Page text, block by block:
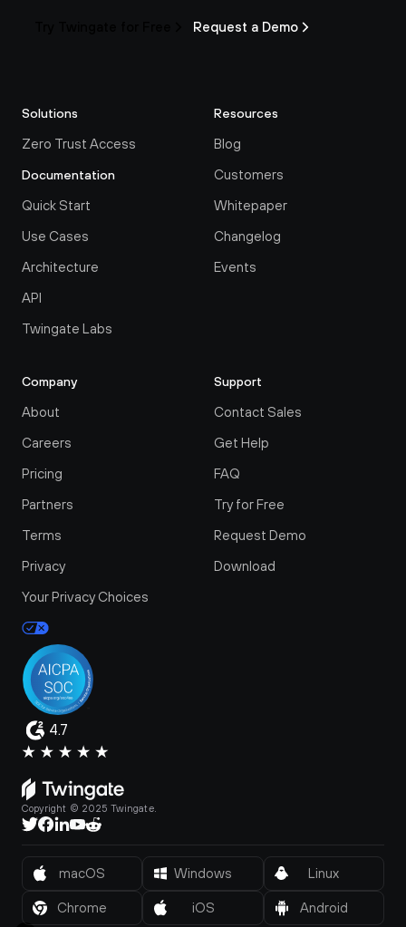
Request a Demo
Solutions
Zero Trust Access
Documentation
Quick Start
Use Cases
Architecture
API
Twingate Labs
Resources
Blog
Customers
Whitepaper
Changelog
Events
Company
About
Careers
Pricing
Partners
Terms
Privacy
Your Privacy Choices
Support
Contact Sales
Get Help
FAQ
Try for Free
Request Demo
Download
4.7
Copyright © 2025 Twingate.
macOS Windows Linux
Chrome iOS Android